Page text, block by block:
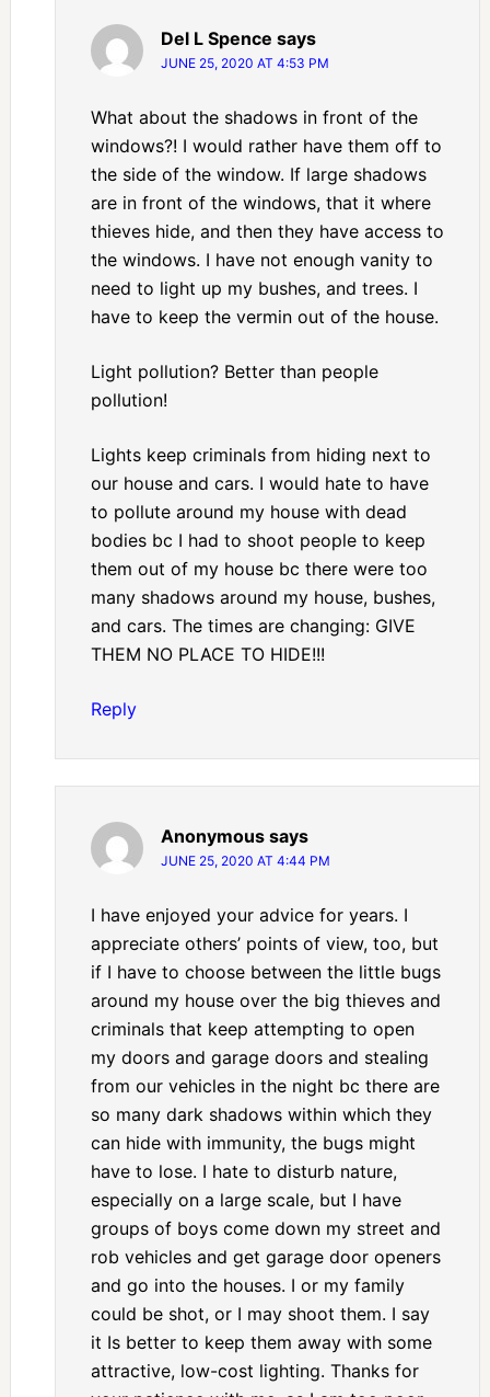
Del L Spence says
JUNE 25, 2020 AT 4:53 PM
What about the shadows in front of the
windows?! I would rather have them off to
the side of the window. If large shadows
are in front of the windows, that it where
thieves hide, and then they have access to
the windows. I have not enough vanity to
need to light up my bushes, and trees. I
have to keep the vermin out of the house.
Light pollution? Better than people
pollution!
Lights keep criminals from hiding next to
our house and cars. I would hate to have
to pollute around my house with dead
bodies bc I had to shoot people to keep
them out of my house bc there were too
many shadows around my house, bushes,
and cars. The times are changing: GIVE
THEM NO PLACE TO HIDE!!!
Reply
Anonymous says
JUNE 25, 2020 AT 4:44 PM
I have enjoyed your advice for years. I
appreciate others’ points of view, too, but
if I have to choose between the little bugs
around my house over the big thieves and
criminals that keep attempting to open
my doors and garage doors and stealing
from our vehicles in the night bc there are
so many dark shadows within which they
can hide with immunity, the bugs might
have to lose. I hate to disturb nature,
especially on a large scale, but I have
groups of boys come down my street and
rob vehicles and get garage door openers
and go into the houses. I or my family
could be shot, or I may shoot them. I say
it Is better to keep them away with some
attractive, low-cost lighting. Thanks for